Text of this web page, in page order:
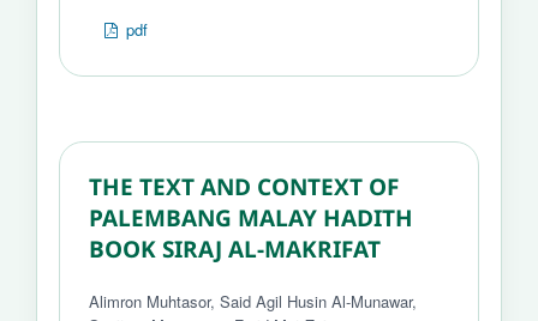
pdf
THE TEXT AND CONTEXT OF
PALEMBANG MALAY HADITH
BOOK SIRAJ AL-MAKRIFAT
Alimron Muhtasor, Said Agil Husin Al-Munawar,